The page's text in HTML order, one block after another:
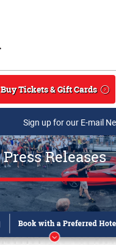
Buy Tickets & Gift Cards
Sign up for our E-mail
Press Releases